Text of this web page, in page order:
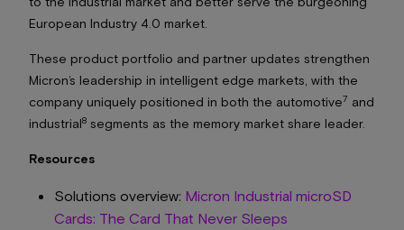
European Industry 4.0 market.
These product portfolio and partner updates strengthen
Micron’s leadership in intelligent edge markets, with the
company uniquely positioned in both the automotive7 and
industrial8 segments as the memory market share leader.
Resources
Solutions overview: Micron Industrial microSD
Cards: The Card That Never Sleeps